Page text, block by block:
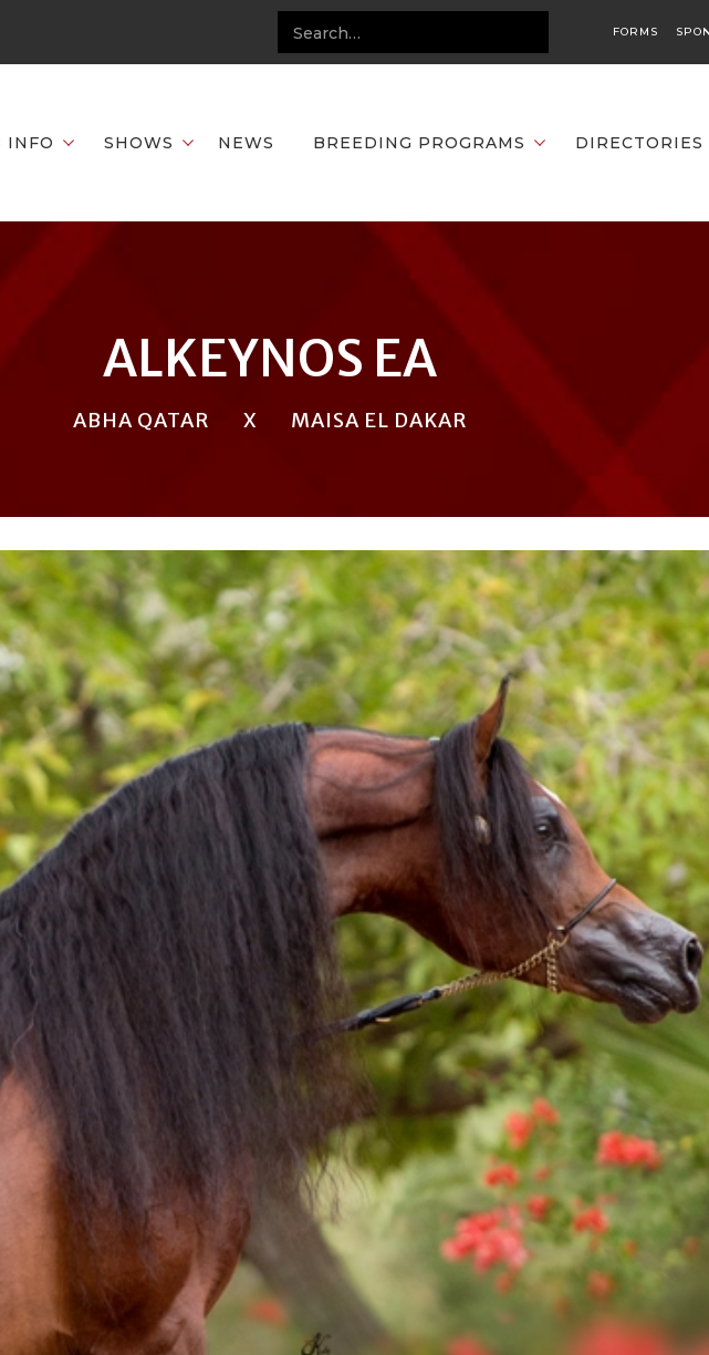
FORMS
INFO SHOWS NEWS BREEDING PROGRAMS DIRECTORIES
ALKEYNOS EA
ABHA QATAR X MAISA EL DAKAR